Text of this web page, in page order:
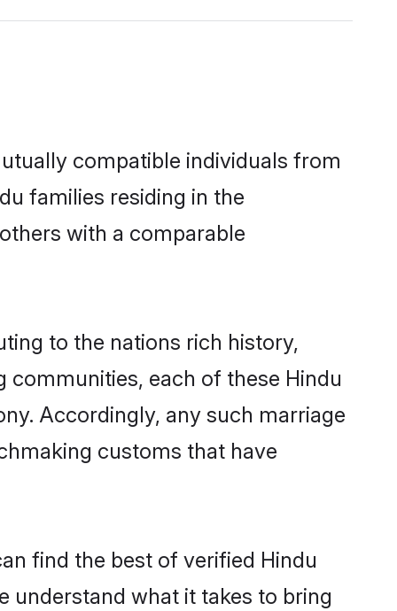
compatible individuals from
families residing in the
with a comparable
to the nations rich history,
each of these Hindu
Accordingly, any such marriage
customs that have
find the best of verified Hindu
understand what it takes to bring